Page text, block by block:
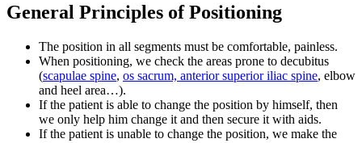
General Principles of Positioning
The position in all segments must be comfortable, painless.
When positioning, we check the areas prone to decubitus
(scapulae spine, os sacrum, anterior superior iliac spine, elbow
and heel area…).
If the patient is able to change the position by himself, then
we only help him change it and then secure it with aids.
If the patient is unable to change the position, we make the